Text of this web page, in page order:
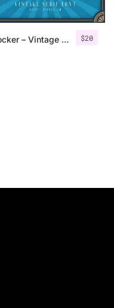
$20
Jocker – Vintage Serif Font Family